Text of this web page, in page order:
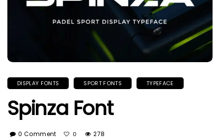
DISPLAY FONTS SPORT FONTS TYPEFACE
Spinza Font
0 Comment 0 278